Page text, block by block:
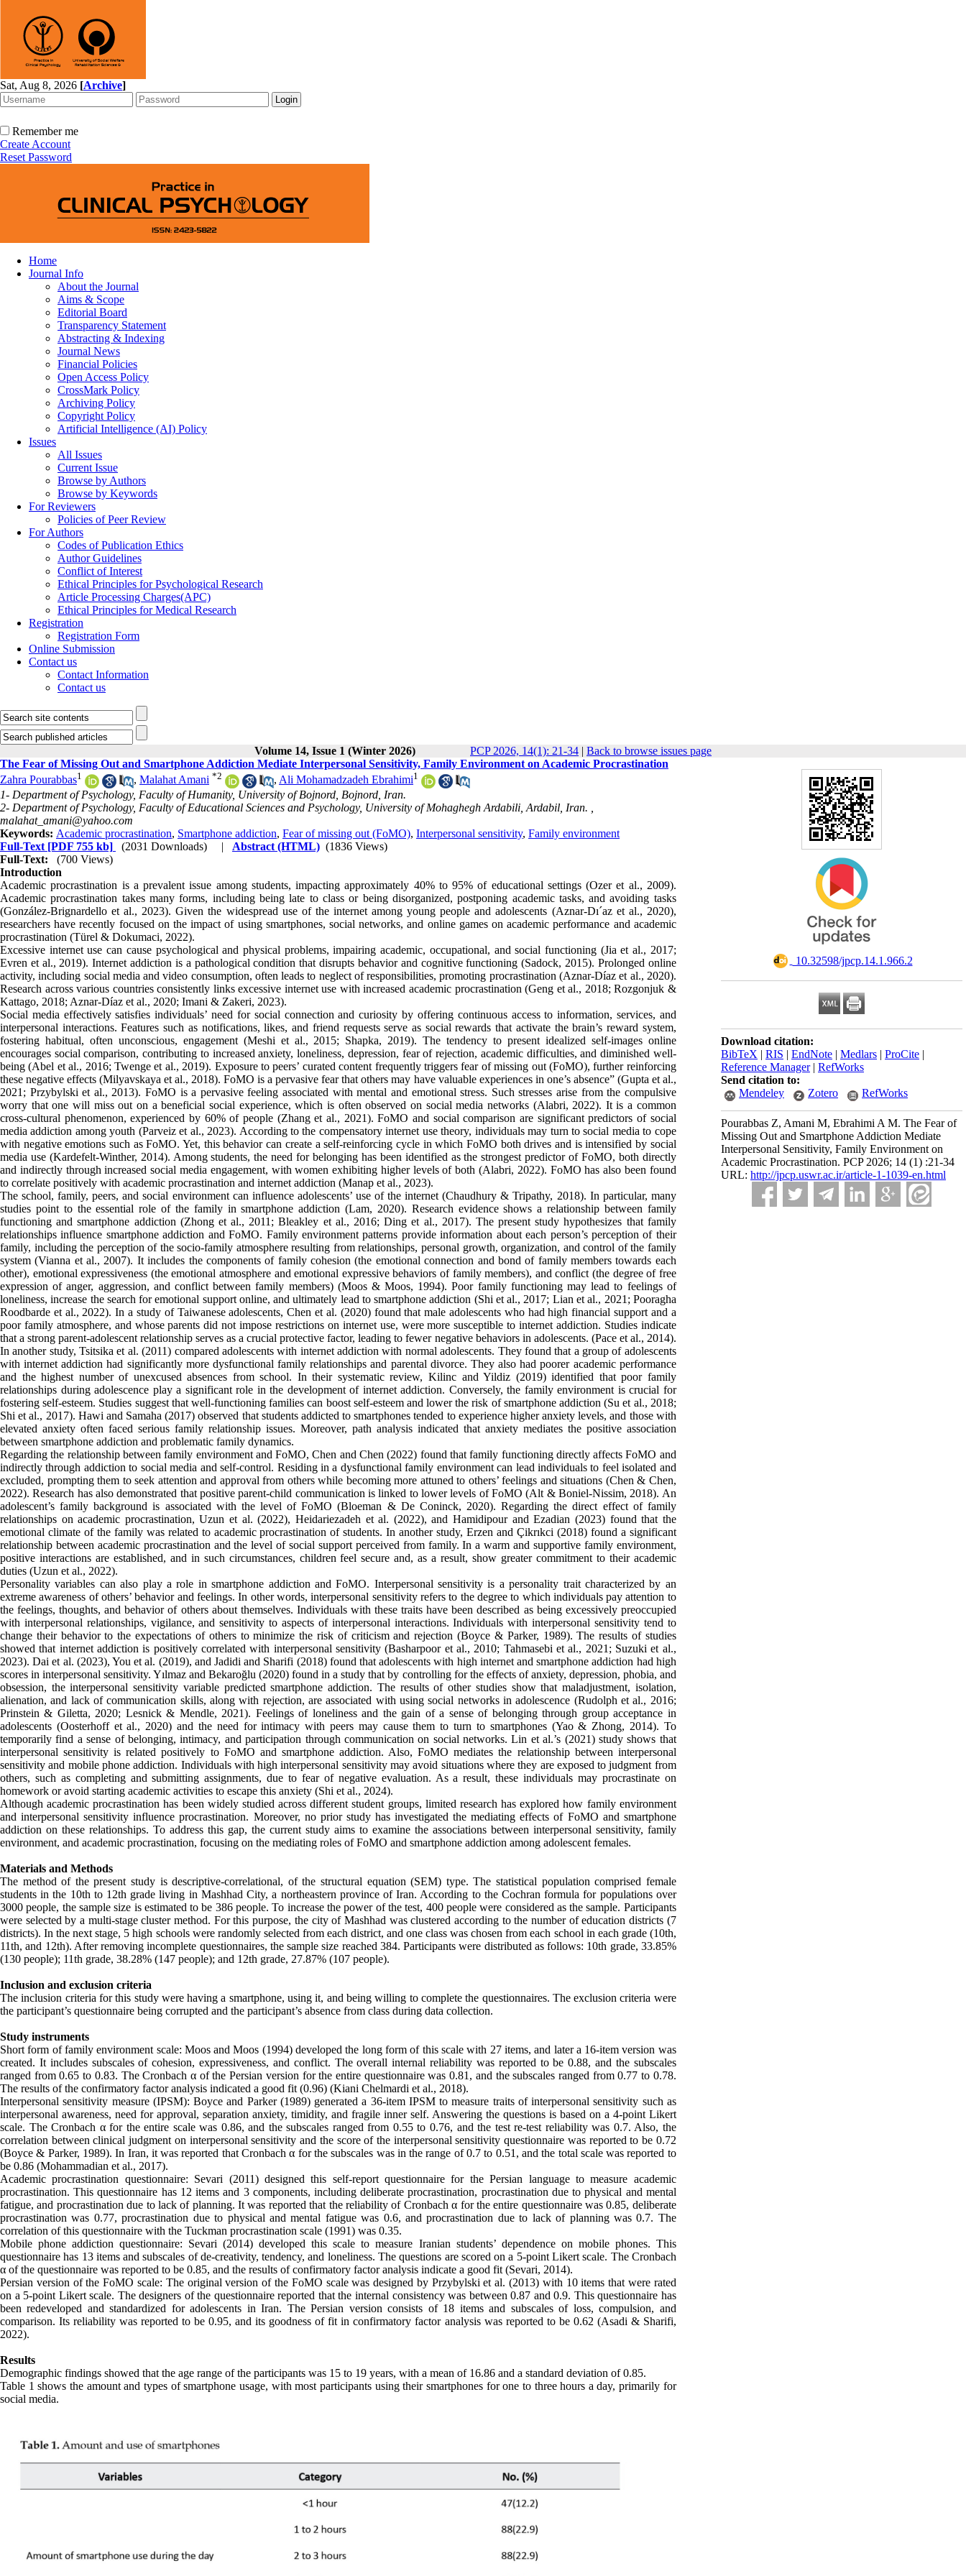
Sat, Aug 8, 2026 [Archive]
Remember me
Create Account
Reset Password
Home
Journal Info
About the Journal
Aims & Scope
Editorial Board
Transparency Statement
Abstracting & Indexing
Journal News
Financial Policies
Open Access Policy
CrossMark Policy
Archiving Policy
Copyright Policy
Artificial Intelligence (AI) Policy
Issues
All Issues
Current Issue
Browse by Authors
Browse by Keywords
For Reviewers
Policies of Peer Review
For Authors
Codes of Publication Ethics
Author Guidelines
Conflict of Interest
Ethical Principles for Psychological Research
Article Processing Charges(APC)
Ethical Principles for Medical Research
Registration
Registration Form
Online Submission
Contact us
Contact Information
Contact us
Volume 14, Issue 1 (Winter 2026) PCP 2026, 14(1): 21-34 | Back to browse issues page
‎ 10.32598/jpcp.14.1.966.2
Download citation:
BibTeX | RIS | EndNote | Medlars | ProCite |
Reference Manager| RefWorks
Send citation to:
Mendeley
Zotero RefWorks
Pourabbas Z, Amani M, Ebrahimi A M. The Fear of
Missing Out and Smartphone Addiction Mediate
Interpersonal Sensitivity, Family Environment on
Academic Procrastination. PCP 2026; 14 (1) :21-34
URL: http://jpcp.uswr.ac.ir/article-1-1039-en.html
The Fear of Missing Out and Smartphone Addiction Mediate Interpersonal Sensitivity, Family Environment on Academic Procrastination
Zahra Pourabbas1 , Malahat Amani *2 , Ali Mohamadzadeh Ebrahimi1
1- Department of Psychology, Faculty of Humanity, University of Bojnord, Bojnord, Iran.
2- Department of Psychology, Faculty of Educational Sciences and Psychology, University of Mohaghegh Ardabili, Ardabil, Iran. ,
malahat_amani@yahoo.com
Keywords: Academic procrastination, Smartphone addiction, Fear of missing out (FoMO), Interpersonal sensitivity, Family environment
Full-Text [PDF 755 kb] (2031 Downloads) | Abstract (HTML) (1836 Views)
Full-Text:
(700 Views)
Introduction
Academic procrastination is a prevalent issue among students, impacting approximately 40% to 95% of educational settings (Ozer et al., 2009).
Academic procrastination takes many forms, including being late to class or being disorganized, postponing academic tasks, and avoiding tasks
(González-Brignardello et al., 2023). Given the widespread use of the internet among young people and adolescents (Aznar-Dı´az et al., 2020),
researchers have recently focused on the impact of using smartphones, social networks, and online games on academic performance and academic
procrastination (Türel & Dokumaci, 2022).
Excessive internet use can cause psychological and physical problems, impairing academic, occupational, and social functioning (Jia et al., 2017;
Evren et al., 2019). Internet addiction is a pathological condition that disrupts behavior and cognitive functioning (Sadock, 2015). Prolonged online
activity, including social media and video consumption, often leads to neglect of responsibilities, promoting procrastination (Aznar-Díaz et al., 2020).
Research across various countries consistently links excessive internet use with increased academic procrastination (Geng et al., 2018; Rozgonjuk &
Kattago, 2018; Aznar-Díaz et al., 2020; Imani & Zakeri, 2023).
Social media effectively satisfies individuals’ need for social connection and curiosity by offering continuous access to information, services, and
interpersonal interactions. Features such as notifications, likes, and friend requests serve as social rewards that activate the brain’s reward system,
fostering habitual, often unconscious, engagement (Meshi et al., 2015; Shapka, 2019). The tendency to present idealized self-images online
encourages social comparison, contributing to increased anxiety, loneliness, depression, fear of rejection, academic difficulties, and diminished well-
being (Abel et al., 2016; Twenge et al., 2019). Exposure to peers’ curated content frequently triggers fear of missing out (FoMO), further reinforcing
these negative effects (Milyavskaya et al., 2018). FoMO is a pervasive fear that others may have valuable experiences in one’s absence” (Gupta et al.,
2021; Przybylski et al., 2013). FoMO is a pervasive feeling associated with mental and emotional stress. Such stresses arise from the compulsive
worry that one will miss out on a beneficial social experience, which is often observed on social media networks (Alabri, 2022). It is a common
cross-cultural phenomenon, experienced by 60% of people (Zhang et al., 2021). FoMO and social comparison are significant predictors of social
media addiction among youth (Parveiz et al., 2023). According to the compensatory internet use theory, individuals may turn to social media to cope
with negative emotions such as FoMO. Yet, this behavior can create a self-reinforcing cycle in which FoMO both drives and is intensified by social
media use (Kardefelt-Winther, 2014). Among students, the need for belonging has been identified as the strongest predictor of FoMO, both directly
and indirectly through increased social media engagement, with women exhibiting higher levels of both (Alabri, 2022). FoMO has also been found
to correlate positively with academic procrastination and internet addiction (Manap et al., 2023).
The school, family, peers, and social environment can influence adolescents’ use of the internet (Chaudhury & Tripathy, 2018). In particular, many
studies point to the essential role of the family in smartphone addiction (Lam, 2020). Research evidence shows a relationship between family
functioning and smartphone addiction (Zhong et al., 2011; Bleakley et al., 2016; Ding et al., 2017). The present study hypothesizes that family
relationships influence smartphone addiction and FoMO. Family environment patterns provide information about each person’s perception of their
family, including the perception of the socio-family atmosphere resulting from relationships, personal growth, organization, and control of the family
system (Vianna et al., 2007). It includes the components of family cohesion (the emotional connection and bond of family members towards each
other), emotional expressiveness (the emotional atmosphere and emotional expressive behaviors of family members), and conflict (the degree of free
expression of anger, aggression, and conflict between family members) (Moos & Moos, 1994). Poor family functioning may lead to feelings of
loneliness, increase the search for emotional support online, and ultimately lead to smartphone addiction (Shi et al., 2017; Lian et al., 2021; Pooragha
Roodbarde et al., 2022). In a study of Taiwanese adolescents, Chen et al. (2020) found that male adolescents who had high financial support and a
poor family atmosphere, and whose parents did not impose restrictions on internet use, were more susceptible to internet addiction. Studies indicate
that a strong parent-adolescent relationship serves as a crucial protective factor, leading to fewer negative behaviors in adolescents. (Pace et al., 2014).
In another study, Tsitsika et al. (2011) compared adolescents with internet addiction with normal adolescents. They found that a group of adolescents
with internet addiction had significantly more dysfunctional family relationships and parental divorce. They also had poorer academic performance
and the highest number of unexcused absences from school. In their systematic review, Kilinc and Yildiz (2019) identified that poor family
relationships during adolescence play a significant role in the development of internet addiction. Conversely, the family environment is crucial for
fostering self-esteem. Studies suggest that well-functioning families can boost self-esteem and lower the risk of smartphone addiction (Su et al., 2018;
Shi et al., 2017). Hawi and Samaha (2017) observed that students addicted to smartphones tended to experience higher anxiety levels, and those with
elevated anxiety often faced serious family relationship issues. Moreover, path analysis indicated that anxiety mediates the positive association
between smartphone addiction and problematic family dynamics.
Regarding the relationship between family environment and FoMO, Chen and Chen (2022) found that family functioning directly affects FoMO and
indirectly through addiction to social media and self-control. Residing in a dysfunctional family environment can lead individuals to feel isolated and
excluded, prompting them to seek attention and approval from others while becoming more attuned to others’ feelings and situations (Chen & Chen,
2022). Research has also demonstrated that positive parent-child communication is linked to lower levels of FoMO (Alt & Boniel-Nissim, 2018). An
adolescent’s family background is associated with the level of FoMO (Bloeman & De Coninck, 2020). Regarding the direct effect of family
relationships on academic procrastination, Uzun et al. (2022), Heidariezadeh et al. (2022), and Hamidipour and Ezadian (2023) found that the
emotional climate of the family was related to academic procrastination of students. In another study, Erzen and Çikrıkci (2018) found a significant
relationship between academic procrastination and the level of social support perceived from family. In a warm and supportive family environment,
positive interactions are established, and in such circumstances, children feel secure and, as a result, show greater commitment to their academic
duties (Uzun et al., 2022).
Personality variables can also play a role in smartphone addiction and FoMO. Interpersonal sensitivity is a personality trait characterized by an
extreme awareness of others’ behavior and feelings. In other words, interpersonal sensitivity refers to the degree to which individuals pay attention to
the feelings, thoughts, and behavior of others about themselves. Individuals with these traits have been described as being excessively preoccupied
with interpersonal relationships, vigilance, and sensitivity to aspects of interpersonal interactions. Individuals with interpersonal sensitivity tend to
change their behavior to the expectations of others to minimize the risk of criticism and rejection (Boyce & Parker, 1989). The results of studies
showed that internet addiction is positively correlated with interpersonal sensitivity (Basharpoor et al., 2010; Tahmasebi et al., 2021; Suzuki et al.,
2023). Dai et al. (2023), You et al. (2019), and Jadidi and Sharifi (2018) found that adolescents with high internet and smartphone addiction had high
scores in interpersonal sensitivity. Yılmaz and Bekaroğlu (2020) found in a study that by controlling for the effects of anxiety, depression, phobia, and
obsession, the interpersonal sensitivity variable predicted smartphone addiction. The results of other studies show that maladjustment, isolation,
alienation, and lack of communication skills, along with rejection, are associated with using social networks in adolescence (Rudolph et al., 2016;
Prinstein & Giletta, 2020; Lesnick & Mendle, 2021). Feelings of loneliness and the gain of a sense of belonging through group acceptance in
adolescents (Oosterhoff et al., 2020) and the need for intimacy with peers may cause them to turn to smartphones (Yao & Zhong, 2014). To
temporarily find a sense of belonging, intimacy, and participation through communication on social networks. Lin et al.’s (2021) study shows that
interpersonal sensitivity is related positively to FoMO and smartphone addiction. Also, FoMO mediates the relationship between interpersonal
sensitivity and mobile phone addiction. Individuals with high interpersonal sensitivity may avoid situations where they are exposed to judgment from
others, such as completing and submitting assignments, due to fear of negative evaluation. As a result, these individuals may procrastinate on
homework or avoid starting academic activities to escape this anxiety (Shi et al., 2024).
Although academic procrastination has been widely studied across different student groups, limited research has explored how family environment
and interpersonal sensitivity influence procrastination. Moreover, no prior study has investigated the mediating effects of FoMO and smartphone
addiction on these relationships. To address this gap, the current study aims to examine the associations between interpersonal sensitivity, family
environment, and academic procrastination, focusing on the mediating roles of FoMO and smartphone addiction among adolescent females.
Materials and Methods
The method of the present study is descriptive-correlational, of the structural equation (SEM) type. The statistical population comprised female
students in the 10th to 12th grade living in Mashhad City, a northeastern province of Iran. According to the Cochran formula for populations over
3000 people, the sample size is estimated to be 386 people. To increase the power of the test, 400 people were considered as the sample. Participants
were selected by a multi-stage cluster method. For this purpose, the city of Mashhad was clustered according to the number of education districts (7
districts). In the next stage, 5 high schools were randomly selected from each district, and one class was chosen from each school in each grade (10th,
11th, and 12th). After removing incomplete questionnaires, the sample size reached 384. Participants were distributed as follows: 10th grade, 33.85%
(130 people); 11th grade, 38.28% (147 people); and 12th grade, 27.87% (107 people).
Inclusion and exclusion criteria
The inclusion criteria for this study were having a smartphone, using it, and being willing to complete the questionnaires. The exclusion criteria were
the participant’s questionnaire being corrupted and the participant’s absence from class during data collection.
Study instruments
Short form of family environment scale: Moos and Moos (1994) developed the long form of this scale with 27 items, and later a 16-item version was
created. It includes subscales of cohesion, expressiveness, and conflict. The overall internal reliability was reported to be 0.88, and the subscales
ranged from 0.65 to 0.83. The Cronbach α of the Persian version for the entire questionnaire was 0.81, and the subscales ranged from 0.77 to 0.78.
The results of the confirmatory factor analysis indicated a good fit (0.96) (Kiani Chelmardi et al., 2018).
Interpersonal sensitivity measure (IPSM): Boyce and Parker (1989) generated a 36-item IPSM to measure traits of interpersonal sensitivity such as
interpersonal awareness, need for approval, separation anxiety, timidity, and fragile inner self. Answering the questions is based on a 4-point Likert
scale. The Cronbach α for the entire scale was 0.86, and the subscales ranged from 0.55 to 0.76, and the test re-test reliability was 0.7. Also, the
correlation between clinical judgment on interpersonal sensitivity and the score of the interpersonal sensitivity questionnaire was reported to be 0.72
(Boyce & Parker, 1989). In Iran, it was reported that Cronbach α for the subscales was in the range of 0.7 to 0.51, and the total scale was reported to
be 0.86 (Mohammadian et al., 2017).
Academic procrastination questionnaire: Sevari (2011) designed this self-report questionnaire for the Persian language to measure academic
procrastination. This questionnaire has 12 items and 3 components, including deliberate procrastination, procrastination due to physical and mental
fatigue, and procrastination due to lack of planning. It was reported that the reliability of Cronbach α for the entire questionnaire was 0.85, deliberate
procrastination was 0.77, procrastination due to physical and mental fatigue was 0.6, and procrastination due to lack of planning was 0.7. The
correlation of this questionnaire with the Tuckman procrastination scale (1991) was 0.35.
Mobile phone addiction questionnaire: Sevari (2014) developed this scale to measure Iranian students’ dependence on mobile phones. This
questionnaire has 13 items and subscales of de-creativity, tendency, and loneliness. The questions are scored on a 5-point Likert scale. The Cronbach
α of the questionnaire was reported to be 0.85, and the results of confirmatory factor analysis indicate a good fit (Sevari, 2014).
Persian version of the FoMO scale: The original version of the FoMO scale was designed by Przybylski et al. (2013) with 10 items that were rated
on a 5-point Likert scale. The designers of the questionnaire reported that the internal consistency was between 0.87 and 0.9. This questionnaire has
been redeveloped and standardized for adolescents in Iran. The Persian version consists of 18 items and subscales of loss, compulsion, and
comparison. Its reliability was reported to be 0.95, and its goodness of fit in confirmatory factor analysis was reported to be 0.62 (Asadi & Sharifi,
2022).
Results
Demographic findings showed that the age range of the participants was 15 to 19 years, with a mean of 16.86 and a standard deviation of 0.85.
Table 1 shows the amount and types of smartphone usage, with most participants using their smartphones for one to three hours a day, primarily for
social media.